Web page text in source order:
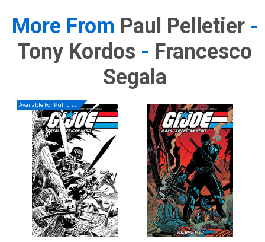
More From Paul Pelletier-
Tony Kordos - Francesco
Segala
Available For Pull List!